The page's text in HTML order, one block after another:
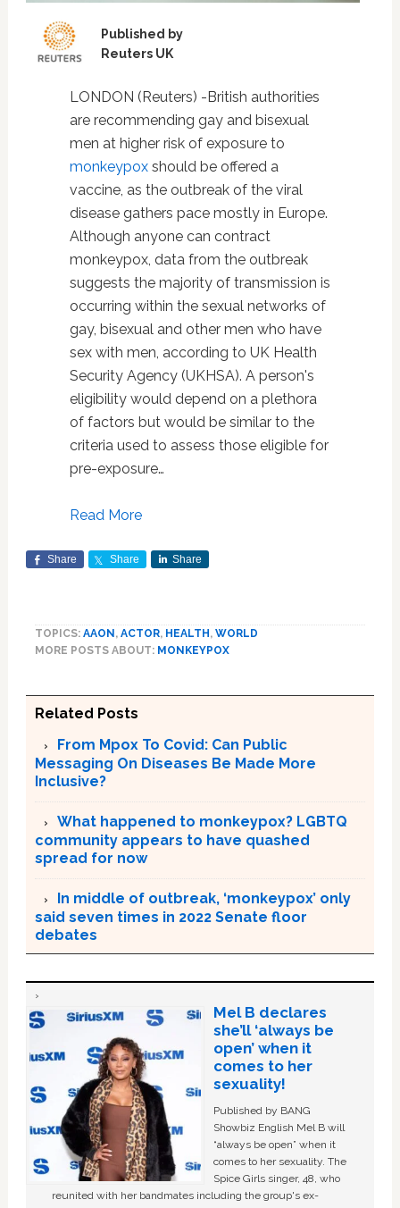
Published by
Reuters UK
LONDON (Reuters) -British authorities
are recommending gay and bisexual
men at higher risk of exposure to
monkeypoxshould be offered a
vaccine, as the outbreak of the viral
disease gathers pace mostly in Europe.
Although anyone can contract
monkeypox, data from the outbreak
suggests the majority of transmission is
occurring within the sexual networks of
gay, bisexual and other men who have
sex with men, according to UK Health
Security Agency (UKHSA). A person's
eligibility would depend on a plethora
of factors but would be similar to the
criteria used to assess those eligible for
pre-exposure…
Read More
Share Share Share
TOPICS: AAON , ACTOR, HEALTH , WORLD
MORE POSTS ABOUT: MONKEYPOX
Related Posts
From Mpox To Covid: Can Public
Messaging On Diseases Be Made More
Inclusive?
What happened to monkeypox? LGBTQ
community appears to have quashed
spread for now
In middle of outbreak, ‘monkeypox’ only
said seven times in 2022 Senate floor
debates
Mel B declares
she’ll ‘always be
open’ when it
comes to her
sexuality!
Published by BANG
Showbiz English Mel B will
“always be open” when it
comes to her sexuality. The
Spice Girls singer, 48, who
reunited with her bandmates including the group's ex-